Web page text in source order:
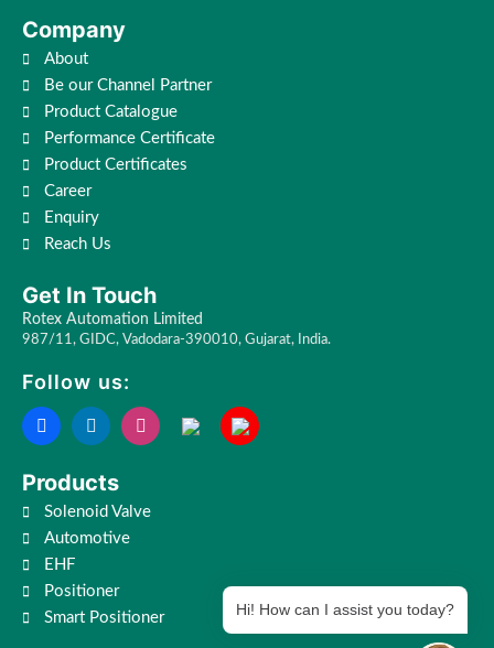
Company
About
Be our Channel Partner
Product Catalogue
Performance Certificate
Product Certificates
Career
Enquiry
Reach Us
Get In Touch
Rotex Automation Limited
987/11, GIDC, Vadodara-390010, Gujarat, India.
Follow us:
Products
Solenoid Valve
Automotive
EHF
Positioner
Smart Positioner
Hi! How can I assist you today?